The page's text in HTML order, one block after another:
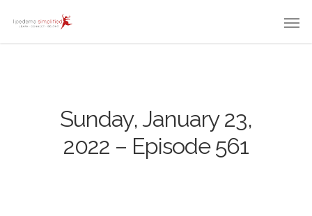
Sunday, January 23,
2022 – Episode 561